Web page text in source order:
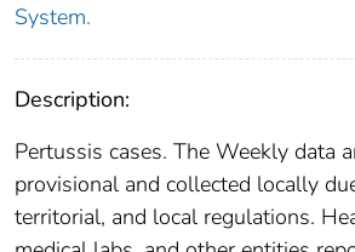
System.
Description:
Pertussis cases. The Weekly data
provisional and collected locally
territorial, and local regulations.